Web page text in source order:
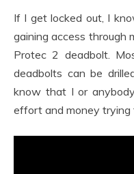
If I get locked out, I
gaining access through
Protec 2 deadbolt.
deadbolts can be
know that I or
effort and money trying